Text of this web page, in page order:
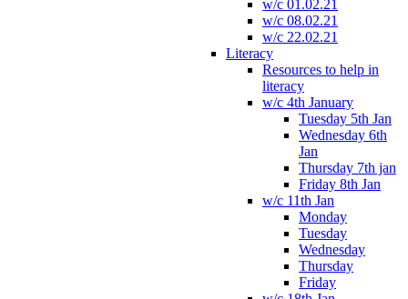
w/c 01.02.21
w/c 08.02.21
w/c 22.02.21
Literacy
Resources to help in
literacy
w/c 4th January
Tuesday 5th Jan
Wednesday 6th
Jan
Thursday 7th jan
Friday 8th Jan
w/c 11th Jan
Monday
Tuesday
Wednesday
Thursday
Friday